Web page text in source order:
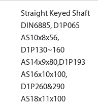
Straight Keyed Shaft
DIN6885, D1P065
AS10x8x56,
D1P130~160
AS14x9x80,D1P193
AS16x10x100,
D1P260&290
AS18x11x100